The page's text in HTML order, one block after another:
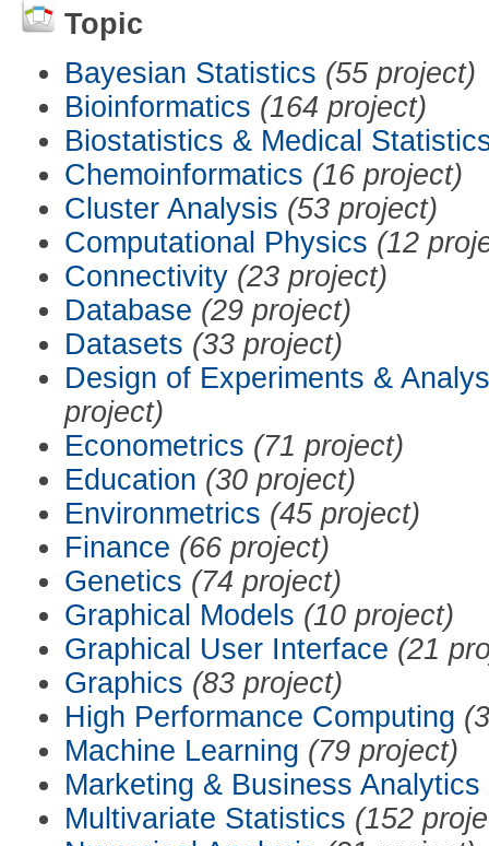
Topic
Bayesian Statistics (55 project)
Bioinformatics (164 project)
Biostatistics & Medical
Chemoinformatics (16 project)
Cluster Analysis (53 project)
Computational Physics (12
Connectivity (23 project)
Database (29 project)
Datasets (33 project)
Design of Experiments &
project)
Econometrics (71 project)
Education (30 project)
Environmetrics (45 project)
Finance (66 project)
Genetics (74 project)
Graphical Models (10 project)
Graphical User Interface (21
Graphics (83 project)
High Performance Computing
Machine Learning (79 project)
Marketing & Business Analytics
Multivariate Statistics (152